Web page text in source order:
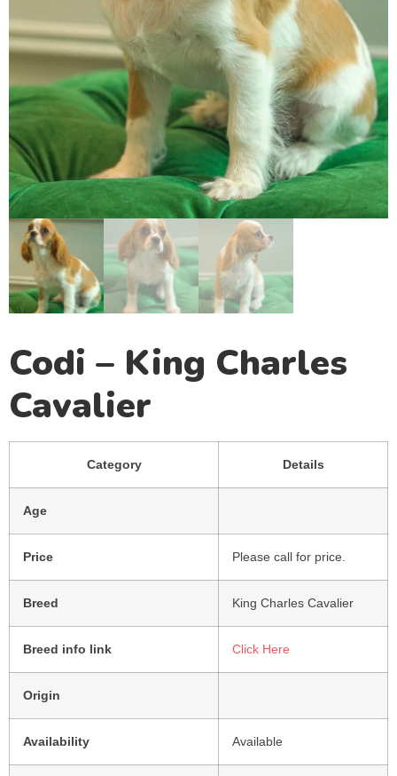
Codi – King Charles
Cavalier
Category Details
Age
Price Please call for price.
Breed King Charles Cavalier
Breed info link Click Here
Origin
Availability Available